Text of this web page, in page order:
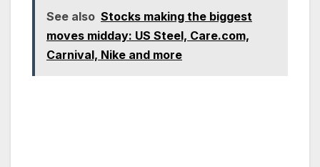
See also Stocks making the biggest
moves midday: US Steel, Care.com,
Carnival, Nike and more